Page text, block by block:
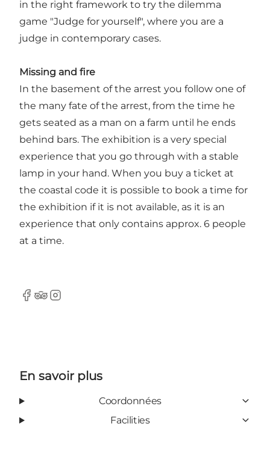
in the right framework to try the dilemma
game "Judge for yourself", where you are a
judge in contemporary cases.
Missing and fire
In the basement of the arrest you follow one of
the many fate of the arrest, from the time he
gets seated as a man on a farm until he ends
behind bars. The exhibition is a very special
experience that you go through with a stable
lamp in your hand. When you buy a ticket at
the coastal code it is possible to book a time for
the exhibition if it is not available, as it is an
experience that only contains approx. 6 people
at a time.
Facebook
Tripadvisor
Instagram
En savoir plus
Coordonnées
Facilities